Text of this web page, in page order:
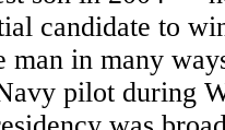
candidate to
man in many
pilot during